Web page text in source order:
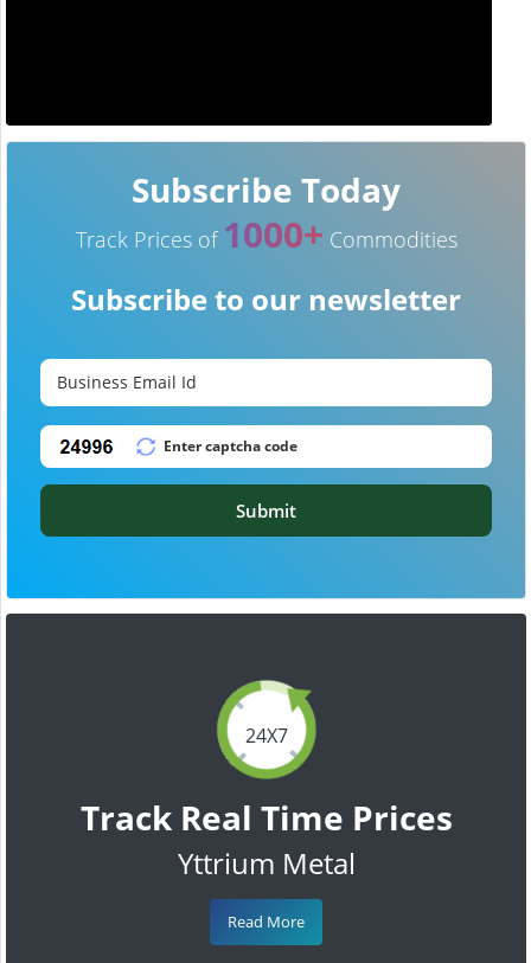
24X7
Track Real Time Prices
Yttrium Metal
Read More
Subscribe Today
Track Prices of 1000+ Commodities
Subscribe to our newsletter
Submit